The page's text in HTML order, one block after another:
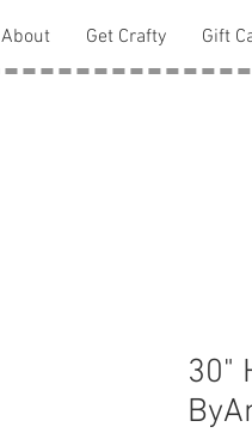
About Get Crafty Gift
30"